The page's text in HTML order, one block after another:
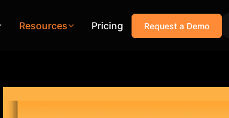
Resources Pricing Request a Demo